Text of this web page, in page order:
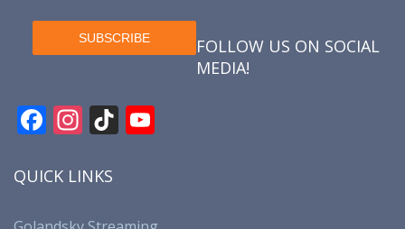
FOLLOW US ON SOCIAL
MEDIA!
F
e
In
a
Ti
QUICK LINKS